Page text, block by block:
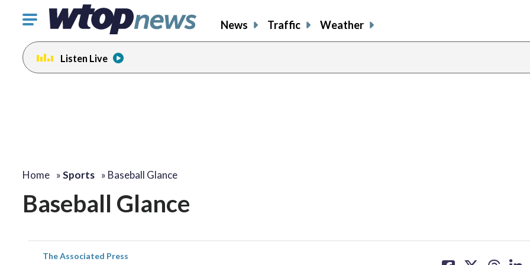
Click
toggle
navigation
menu.
News Traffic Weather
Listen Live
Home »Sports » Baseball Glance
Baseball Glance
The Associated Press